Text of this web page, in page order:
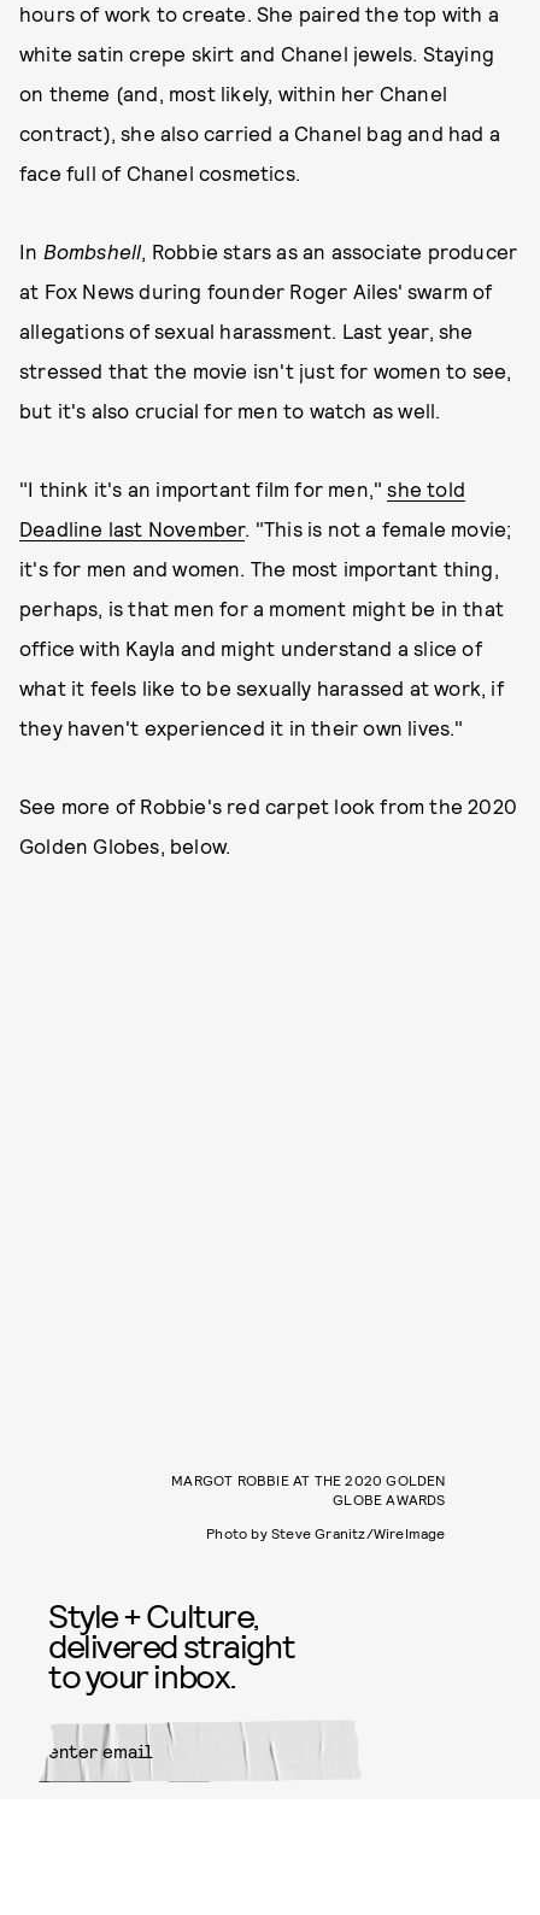
hours of work to create. She paired the top with a
white satin crepe skirt and Chanel jewels. Staying
on theme (and, most likely, within her Chanel
contract), she also carried a Chanel bag and had a
face full of Chanel cosmetics.
In Bombshell, Robbie stars as an associate producer
at Fox News during founder Roger Ailes' swarm of
allegations of sexual harassment. Last year, she
stressed that the movie isn't just for women to see,
but it's also crucial for men to watch as well.
"I think it's an important film for men,"she told
Deadline last November. "This is not a female movie;
it's for men and women. The most important thing,
perhaps, is that men for a moment might be in that
office with Kayla and might understand a slice of
what it feels like to be sexually harassed at work, if
they haven't experienced it in their own lives."
See more of Robbie's red carpet look from the 2020
Golden Globes, below.
MARGOT ROBBIE AT THE 2020 GOLDEN
GLOBE AWARDS
Photo by Steve Granitz/WireImage
Style + Culture,
delivered straight
to your inbox.